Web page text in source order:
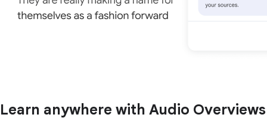
Learn anywhere with Audio Overviews